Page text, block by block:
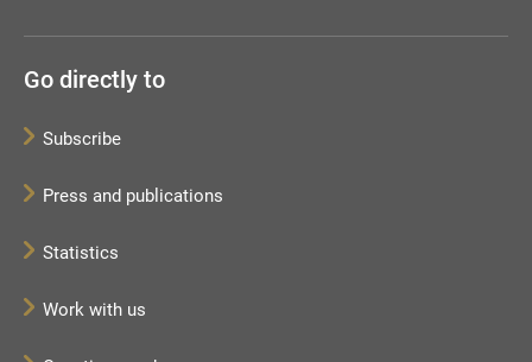
Go directly to
Subscribe
Press and publications
Statistics
Work with us